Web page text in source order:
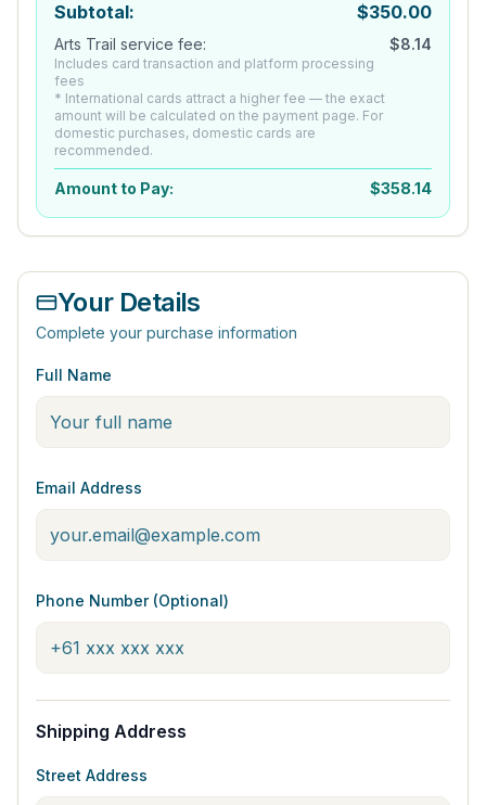
Subtotal: $350.00
Arts Trail service fee:
Includes card transaction and platform processing
fees
* International cards attract a higher fee — the exact
amount will be calculated on the payment page. For
domestic purchases, domestic cards are
recommended.
$8.14
Amount to Pay: $358.14
Your Details
Complete your purchase information
Full Name
Email Address
Phone Number (Optional)
Shipping Address
Street Address